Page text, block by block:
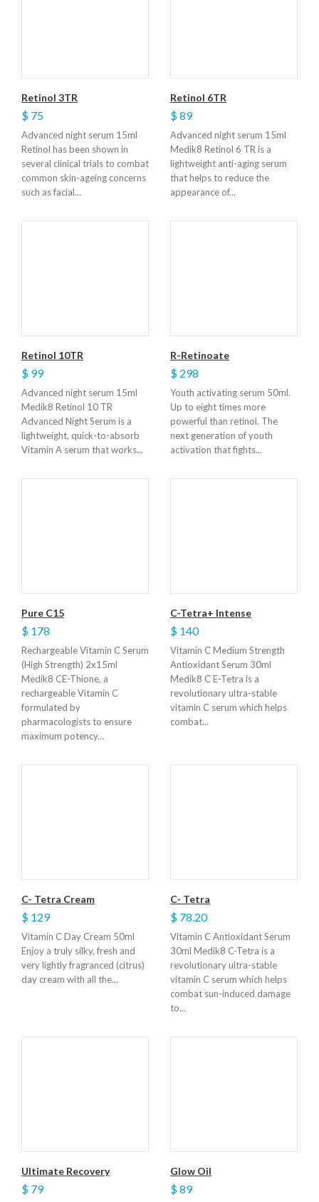
Retinol 3TR
$ 75
Advanced night serum 15ml
Retinol has been shown in
several clinical trials to combat
common skin-ageing concerns
such as facial...
Retinol 6TR
$ 89
Advanced night serum 15ml
Medik8 Retinol 6 TR is a
lightweight anti-aging serum
that helps to reduce the
appearance of...
Retinol 10TR
$ 99
Advanced night serum 15ml
Medik8 Retinol 10 TR
Advanced Night Serum is a
lightweight, quick-to-absorb
Vitamin A serum that works...
R-Retinoate
$ 298
Youth activating serum 50ml.
Up to eight times more
powerful than retinol. The
next generation of youth
activation that fights...
Pure C15
$ 178
Rechargeable Vitamin C Serum
(High Strength) 2x15ml
Medik8 CE-Thione, a
rechargeable Vitamin C
formulated by
pharmacologists to ensure
maximum potency...
C-Tetra+ Intense
$ 140
Vitamin C Medium Strength
Antioxidant Serum 30ml
Medik8 C E-Tetra is a
revolutionary ultra-stable
vitamin C serum which helps
combat...
C- Tetra Cream
$ 129
Vitamin C Day Cream 50ml
Enjoy a truly silky, fresh and
very lightly fragranced (citrus)
day cream with all the...
C- Tetra
$ 78.20
Vitamin C Antioxidant Serum
30ml Medik8 C-Tetra is a
revolutionary ultra-stable
vitamin C serum which helps
combat sun-induced damage
to...
Ultimate Recovery
$ 79
Glow Oil
$ 89